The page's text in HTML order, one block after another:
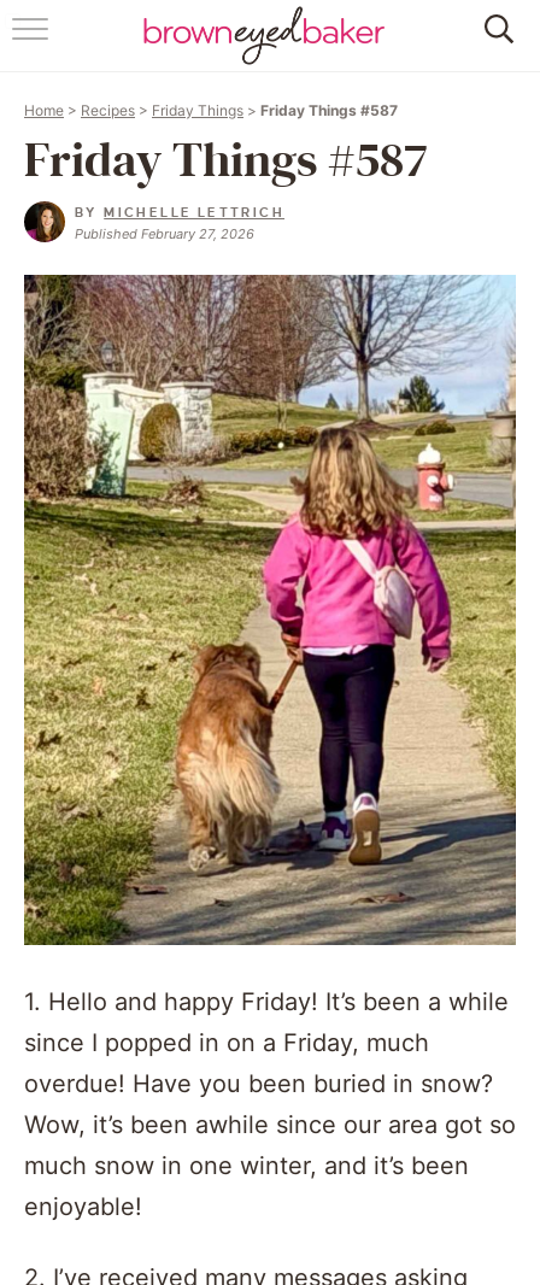
HOME
RECIPES
BAKING 101
FOLLOW
Home > Recipes > Friday Things > Friday Things #587
Friday Things #587
BYMICHELLE LETTRICH
Published February 27, 2026
1. Hello and happy Friday! It’s been a while
since I popped in on a Friday, much
overdue! Have you been buried in snow?
Wow, it’s been awhile since our area got so
much snow in one winter, and it’s been
enjoyable!
2. I’ve received many messages asking